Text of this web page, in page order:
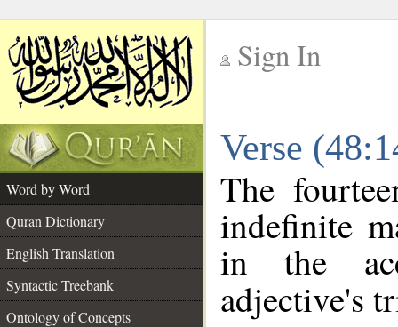
Sign In
Verse
Word by Word
Quran Dictionary
English Translation
Syntactic Treebank
Ontology of Concepts
The
indefinite
in the
adjective's